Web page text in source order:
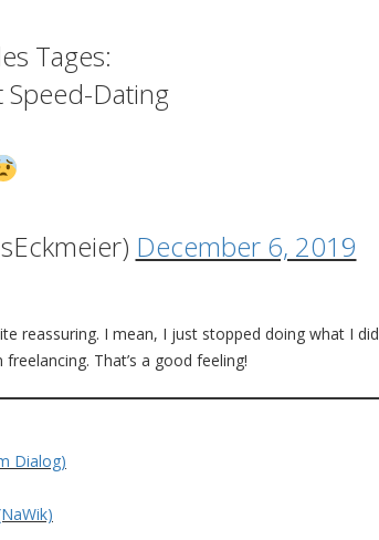
Tages:
Dating
December 6, 2019
reassuring. I mean, I just stopped doing what I did
That’s a good feeling!
Dialog)